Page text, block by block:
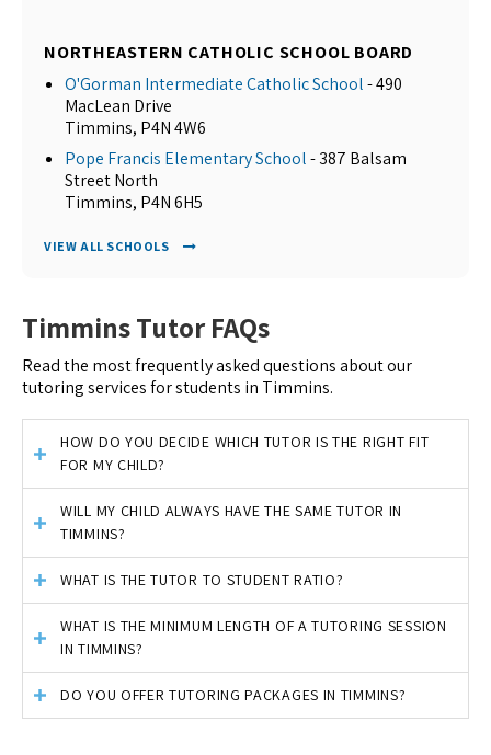
NORTHEASTERN CATHOLIC SCHOOL BOARD
O'Gorman Intermediate Catholic School- 490
MacLean Drive
Timmins, P4N 4W6
Pope Francis Elementary School- 387 Balsam
Street North
Timmins, P4N 6H5
VIEW ALL SCHOOLS
Timmins Tutor FAQs
Read the most frequently asked questions about our
tutoring services for students in Timmins.
HOW DO YOU DECIDE WHICH TUTOR IS THE RIGHT FIT
FOR MY CHILD?
WILL MY CHILD ALWAYS HAVE THE SAME TUTOR IN
TIMMINS?
WHAT IS THE TUTOR TO STUDENT RATIO?
WHAT IS THE MINIMUM LENGTH OF A TUTORING SESSION
IN TIMMINS?
DO YOU OFFER TUTORING PACKAGES IN TIMMINS?